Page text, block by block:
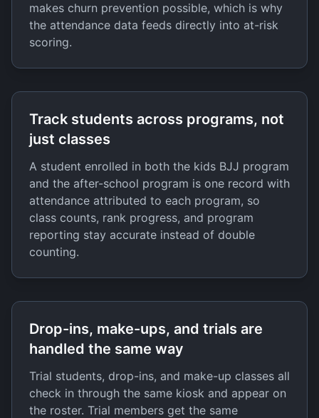
makes churn prevention possible, which is why
the attendance data feeds directly into at-risk
scoring.
Track students across programs, not
just classes
A student enrolled in both the kids BJJ program
and the after-school program is one record with
attendance attributed to each program, so
class counts, rank progress, and program
reporting stay accurate instead of double
counting.
Drop-ins, make-ups, and trials are
handled the same way
Trial students, drop-ins, and make-up classes all
check in through the same kiosk and appear on
the roster. Trial members get the same